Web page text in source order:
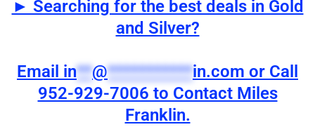
► Searching for the best deals in Gold
and Silver?
Email in**@***********in.com or Call
952-929-7006 to Contact Miles
Franklin.